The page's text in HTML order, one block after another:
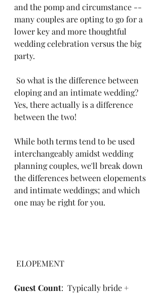
and the pomp and circumstance --
many couples are opting to go for a
lower key and more thoughtful
wedding celebration versus the big
party.
eloping and an intimate wedding?
Yes, there actually is a difference
between the two!
While both terms tend to be used
interchangeably amidst wedding
planning couples, we'll break down
the differences between elopements
and intimate weddings; and which
one may be right for you.
ELOPEMENT
Guest Count:  Typically bride +